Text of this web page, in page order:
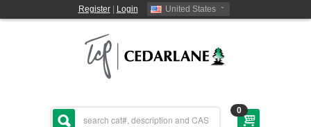
Register| Login United States
0